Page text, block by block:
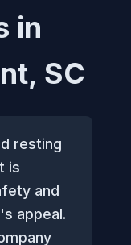
in
SC
resting
is
and
appeal.